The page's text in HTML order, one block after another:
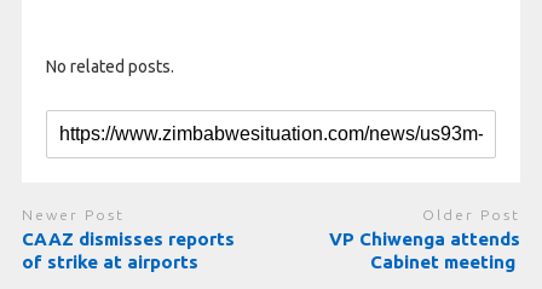
No related posts.
Newer Post
CAAZ dismisses reports
of strike at airports
Older Post
VP Chiwenga attends
Cabinet meeting